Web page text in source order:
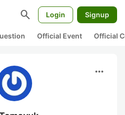
search Login Signup
Official Event Official
more_horiz